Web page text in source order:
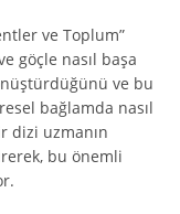
ve Toplum”
göçle nasıl başa
ve bu
bağlamda nasıl
dizi uzmanın
bu önemli